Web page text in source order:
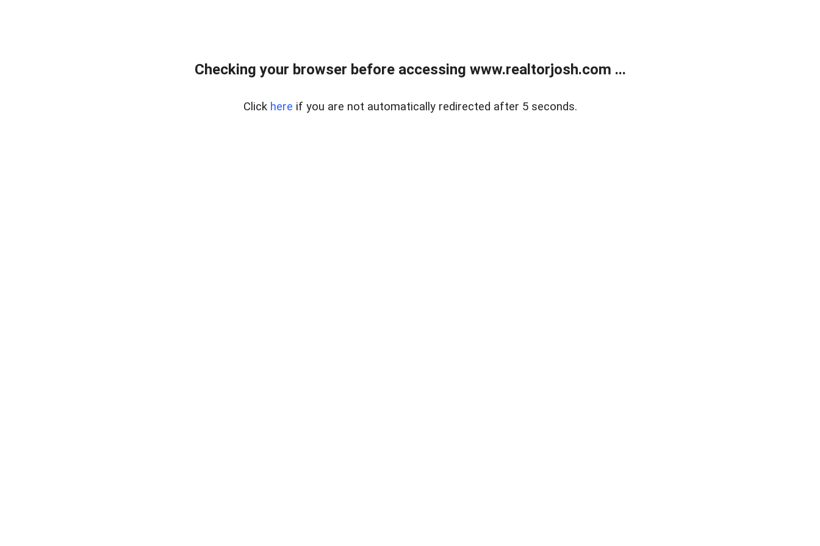
Checking your browser before accessing www.realtorjosh.com ...
Click here if you are not automatically redirected after 5 seconds.